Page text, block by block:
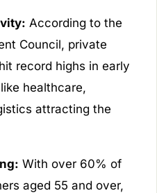
According to the
Council, private
record highs in early
healthcare,
attracting the
With over 60% of
aged 55 and over,